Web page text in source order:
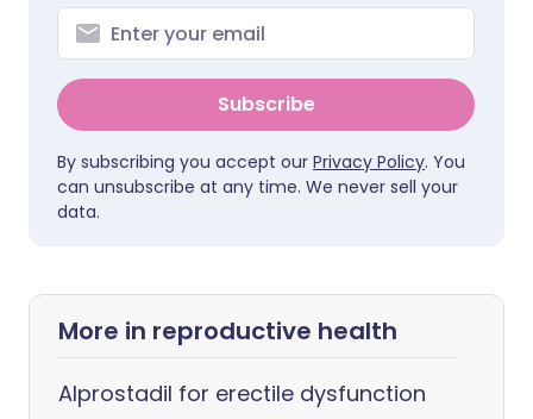
Subscribe
By subscribing you accept our Privacy Policy. You
can unsubscribe at any time. We never sell your
data.
More in reproductive health
Alprostadil for erectile dysfunction